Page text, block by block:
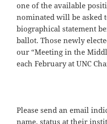
one of the available
nominated will be asked
biographical statement
ballot. Those newly
our “Meeting in the
each February at UNC
Please send an email
name, status at their